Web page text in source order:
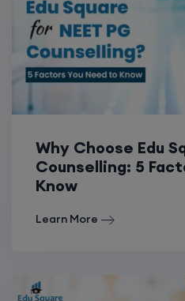
Why Choose Edu
Counselling: 5
Know
Learn More